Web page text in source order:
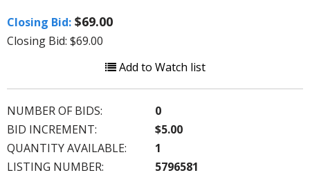
Closing Bid: $69.00
Closing Bid: $69.00
Add to Watch list
NUMBER OF BIDS:
0
BID INCREMENT:
$5.00
QUANTITY AVAILABLE:
1
LISTING NUMBER:
5796581